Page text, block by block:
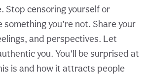
Stop censoring yourself or
you’re not. Share your
and perspectives. Let
you. You’ll be surprised at
is and how it attracts people